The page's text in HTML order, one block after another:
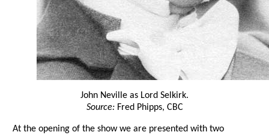
John Neville as Lord Selkirk.
Source: Fred Phipps, CBC
At the opening of the show we are presented with two